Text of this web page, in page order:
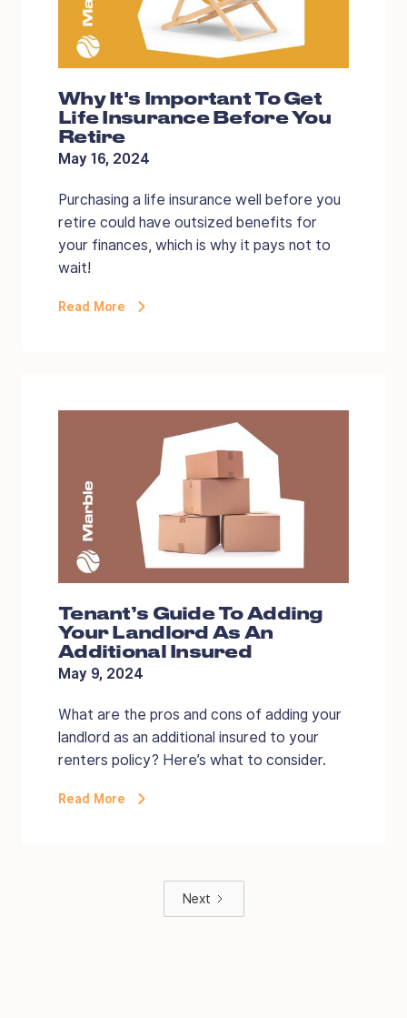
Why It's Important To Get
Life Insurance Before You
Retire
May 16, 2024
Purchasing a life insurance well before you
retire could have outsized benefits for
your finances, which is why it pays not to
wait!
Read More
Tenant’s Guide To Adding
Your Landlord As An
Additional Insured
May 9, 2024
What are the pros and cons of adding your
landlord as an additional insured to your
renters policy? Here’s what to consider.
Read More
Next